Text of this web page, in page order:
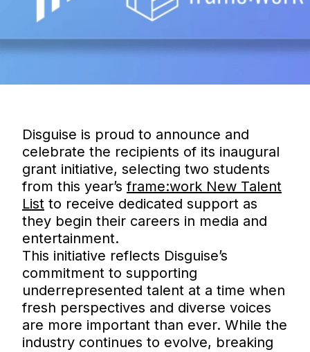
Disguise is proud to announce and
celebrate the recipients of its inaugural
grant initiative, selecting two students
from this year’sframe:work New Talent
List to receive dedicated support as
they begin their careers in media and
entertainment.
This initiative reflects Disguise’s
commitment to supporting
underrepresented talent at a time when
fresh perspectives and diverse voices
are more important than ever. While the
industry continues to evolve, breaking